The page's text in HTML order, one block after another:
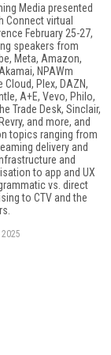
Media presented
Connect virtual
February 25-27,
speakers from
Meta, Amazon,
NPAWm
Cloud, Plex, DAZN,
A+E, Vevo, Philo,
Trade Desk, Sinclair,
and more, and
topics ranging from
delivery and
and
to app and UX
vs. direct
to CTV and the
2025